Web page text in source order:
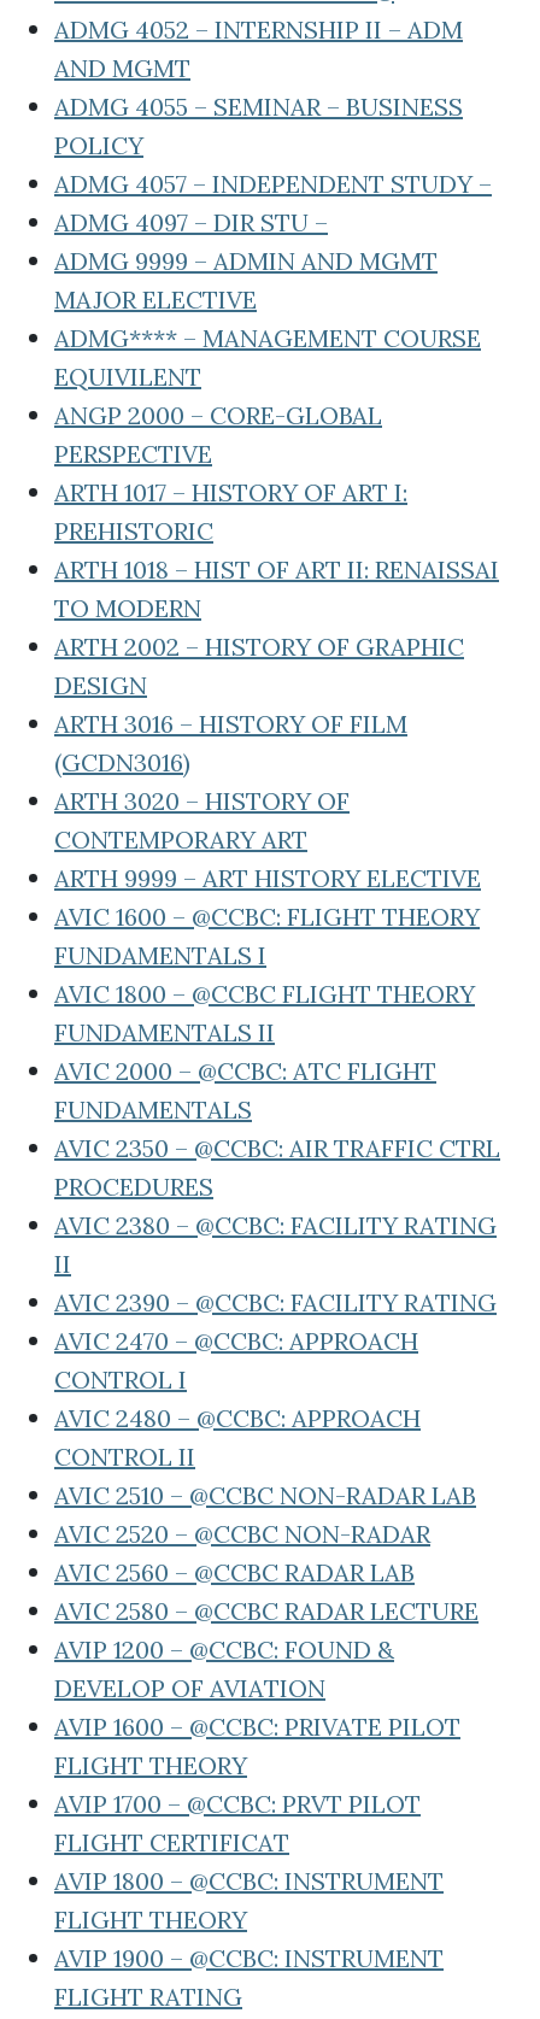
ADMG 4052 – INTERNSHIP II – ADM
AND MGMT
ADMG 4055 – SEMINAR – BUSINESS
POLICY
ADMG 4057 – INDEPENDENT STUDY –
ADMG 4097 – DIR STU –
ADMG 9999 – ADMIN AND MGMT
MAJOR ELECTIVE
ADMG**** – MANAGEMENT COURSE
EQUIVILENT
ANGP 2000 – CORE-GLOBAL
PERSPECTIVE
ARTH 1017 – HISTORY OF ART I:
PREHISTORIC
ARTH 1018 – HIST OF ART II: RENAISSAI
TO MODERN
ARTH 2002 – HISTORY OF GRAPHIC
DESIGN
ARTH 3016 – HISTORY OF FILM
(GCDN3016)
ARTH 3020 – HISTORY OF
CONTEMPORARY ART
ARTH 9999 – ART HISTORY ELECTIVE
AVIC 1600 – @CCBC: FLIGHT THEORY
FUNDAMENTALS I
AVIC 1800 – @CCBC FLIGHT THEORY
FUNDAMENTALS II
AVIC 2000 – @CCBC: ATC FLIGHT
FUNDAMENTALS
AVIC 2350 – @CCBC: AIR TRAFFIC CTRL
PROCEDURES
AVIC 2380 – @CCBC: FACILITY RATING
II
AVIC 2390 – @CCBC: FACILITY RATING
AVIC 2470 – @CCBC: APPROACH
CONTROL I
AVIC 2480 – @CCBC: APPROACH
CONTROL II
AVIC 2510 – @CCBC NON-RADAR LAB
AVIC 2520 – @CCBC NON-RADAR
AVIC 2560 – @CCBC RADAR LAB
AVIC 2580 – @CCBC RADAR LECTURE
AVIP 1200 – @CCBC: FOUND &
DEVELOP OF AVIATION
AVIP 1600 – @CCBC: PRIVATE PILOT
FLIGHT THEORY
AVIP 1700 – @CCBC: PRVT PILOT
FLIGHT CERTIFICAT
AVIP 1800 – @CCBC: INSTRUMENT
FLIGHT THEORY
AVIP 1900 – @CCBC: INSTRUMENT
FLIGHT RATING